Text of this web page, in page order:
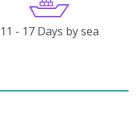
11 - 17 Days by sea